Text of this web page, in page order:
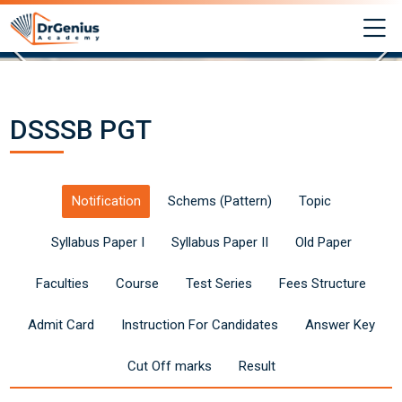
Skip to navigation
Skip to login form
Skip to main content
Skip to footer
Site pages
DSSSB PGT 2025: Syllabus, Exam Pattern & Preparation Tips
DSSSB PGT 2025: Syllabus, Exam Pattern
requirements
Last modified: Saturday, 14 June 2025, 1:03 PM
DSSSB PGT
Notification Schems (Pattern) Topic
Syllabus Paper I Syllabus Paper II Old Paper
Faculties Course Test Series Fees Structure
Admit Card Instruction For Candidates Answer Key
Cut Off marks Result